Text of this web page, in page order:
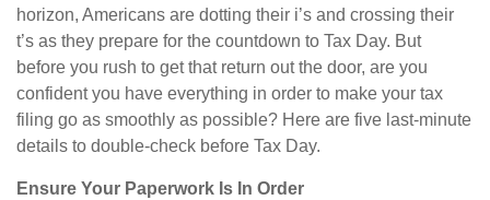
horizon, Americans are dotting their i’s and crossing their
t’s as they prepare for the countdown to Tax Day. But
before you rush to get that return out the door, are you
confident you have everything in order to make your tax
filing go as smoothly as possible? Here are five last-minute
details to double-check before Tax Day.
Ensure Your Paperwork Is In Order